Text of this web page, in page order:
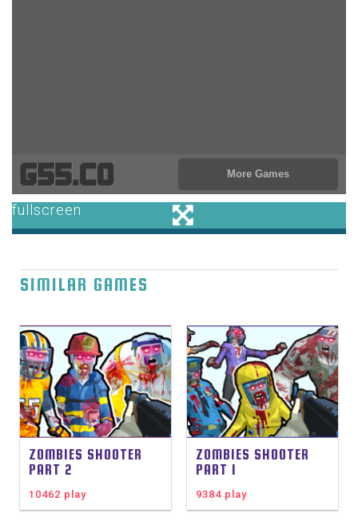
SIMILAR GAMES
ZOMBIES SHOOTER
PART 2
10462 play
ZOMBIES SHOOTER
PART 1
9384 play